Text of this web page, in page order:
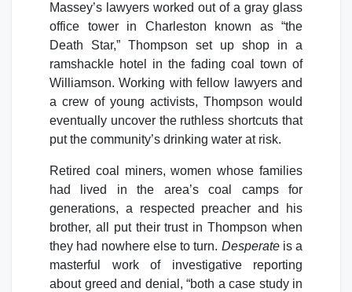
Massey’s lawyers worked out of a gray glass
office tower in Charleston known as “the
Death Star,” Thompson set up shop in a
ramshackle hotel in the fading coal town of
Williamson. Working with fellow lawyers and
a crew of young activists, Thompson would
eventually uncover the ruthless shortcuts that
put the community’s drinking water at risk.
Retired coal miners, women whose families
had lived in the area’s coal camps for
generations, a respected preacher and his
brother, all put their trust in Thompson when
they had nowhere else to turn. Desperateis a
masterful work of investigative reporting
about greed and denial, “both a case study in